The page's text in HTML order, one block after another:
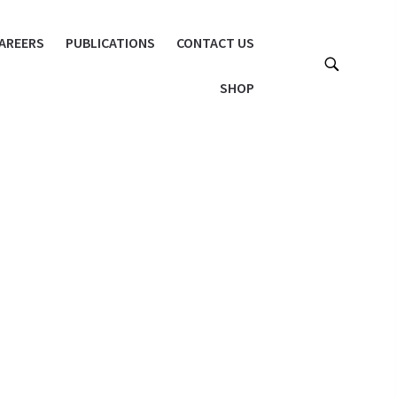
PUBLICATIONS CONTACT US
SHOP